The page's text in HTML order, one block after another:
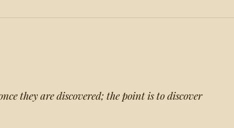
they are discovered; the point is to discover